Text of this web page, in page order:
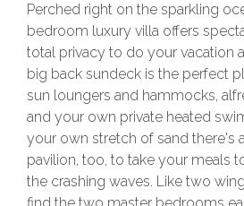
Perched right on the sparkling
bedroom luxury villa offers
total privacy to do your vacation
big back sundeck is the perfect
sun loungers and hammocks,
and your own private heated
your own stretch of sand there's
pavilion, too, to take your meals
the crashing waves. Like two